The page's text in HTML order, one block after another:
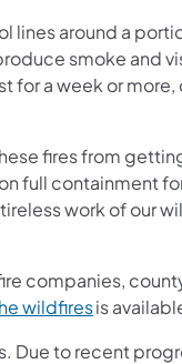
lines around a
smoke and
for a week or
fires from
full containment
work of our
companies,
wildfires(opens in
is
Due to recent